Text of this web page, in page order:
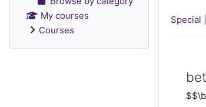
Special
My courses
Courses